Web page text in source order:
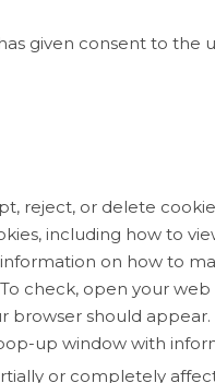
given consent to the
reject, or delete
including how to
on how to
check, open your
should
up window with
or completely